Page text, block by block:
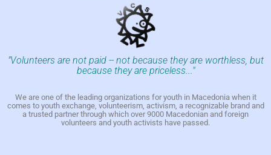
"Volunteers are not paid -- not because they are worthless, but
because they are priceless..."
We are one of the leading organizations for youth in Macedonia when it
comes to youth exchange, volunteerism, activism, a recognizable brand and
a trusted partner through which over 9000 Macedonian and foreign
volunteers and youth activists have passed.